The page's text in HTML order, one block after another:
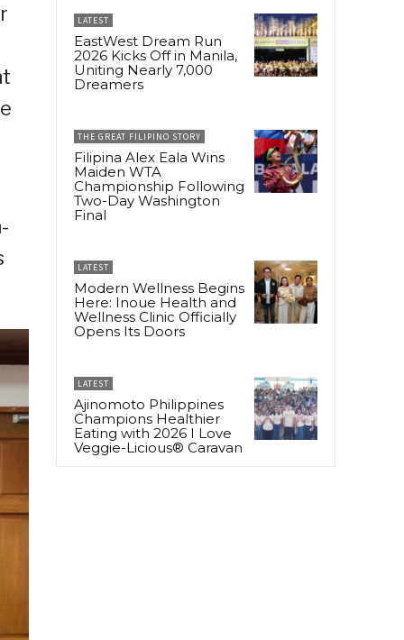
LATEST
EastWest Dream Run
2026 Kicks Off in Manila,
Uniting Nearly 7,000
Dreamers
THE GREAT FILIPINO STORY
Filipina Alex Eala Wins
Maiden WTA
Championship Following
Two-Day Washington
Final
LATEST
Modern Wellness Begins
Here: Inoue Health and
Wellness Clinic Officially
Opens Its Doors
LATEST
Ajinomoto Philippines
Champions Healthier
Eating with 2026 I Love
Veggie-Licious® Caravan